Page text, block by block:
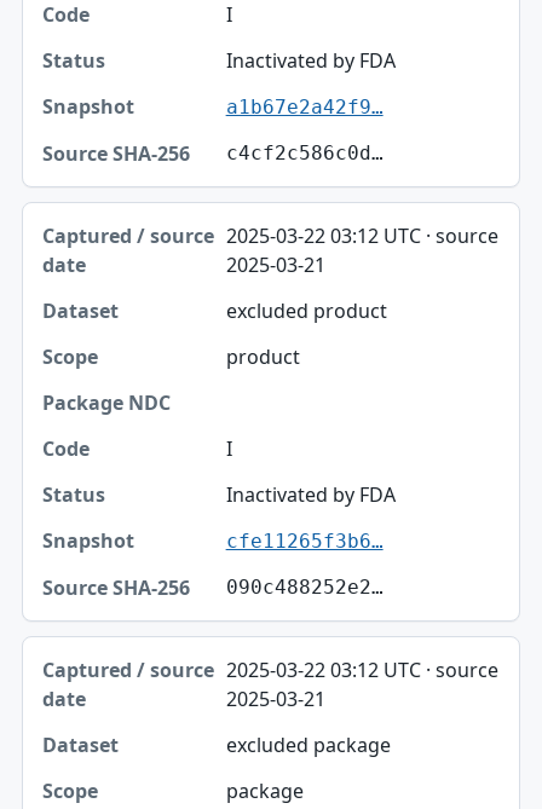
I
Inactivated by FDA
a1b67e2a42f9…
c4cf2c586c0d…
2025-03-22 03:12 UTC · source
2025-03-21
excluded product
product
I
Inactivated by FDA
cfe11265f3b6…
090c488252e2…
2025-03-22 03:12 UTC · source
2025-03-21
excluded package
package